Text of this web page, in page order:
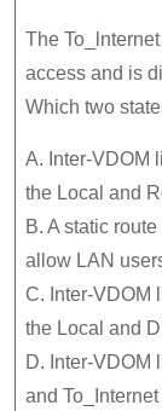
The
access and is
Which two
A. Inter-VDOM
the Local and
B. A static
allow LAN
C. Inter-VDOM
the Local and
D. Inter-VDOM
and